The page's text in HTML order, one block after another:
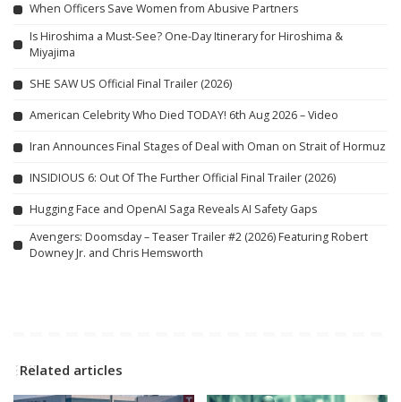
When Officers Save Women from Abusive Partners
Is Hiroshima a Must-See? One-Day Itinerary for Hiroshima &
Miyajima
SHE SAW US Official Final Trailer (2026)
American Celebrity Who Died TODAY! 6th Aug 2026 – Video
Iran Announces Final Stages of Deal with Oman on Strait of Hormuz
INSIDIOUS 6: Out Of The Further Official Final Trailer (2026)
Hugging Face and OpenAI Saga Reveals AI Safety Gaps
Avengers: Doomsday – Teaser Trailer #2 (2026) Featuring Robert
Downey Jr. and Chris Hemsworth
Related articles